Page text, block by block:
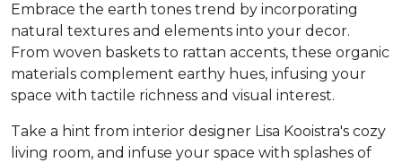
Embrace the earth tones trend by incorporating
natural textures and elements into your decor.
From woven baskets to rattan accents, these organic
materials complement earthy hues, infusing your
space with tactile richness and visual interest.
Take a hint from interior designer Lisa Kooistra's cozy
living room, and infuse your space with splashes of